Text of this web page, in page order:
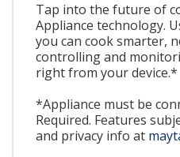
Tap into the future of
Appliance technology.
you can cook smarter,
controlling and
right from your device.*
*Appliance must be
Required. Features
and privacy info at